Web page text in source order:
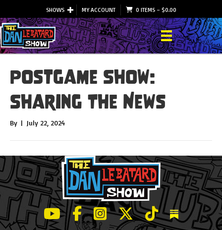
SHOWS MY ACCOUNT 0 ITEMS– $0.00
Postgame Show:
Sharing The News
By | July 22, 2024
LeBatard and Friends show on Youtube
LeBatard and Friends on Facebook
LeBatard and Friends on
LeBatard and Friends on
LeBatard and
Dan